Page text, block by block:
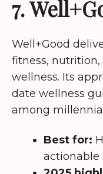
7.
Well+Good
fitness,
wellness. Its
date wellness
among
Best for:
actionable